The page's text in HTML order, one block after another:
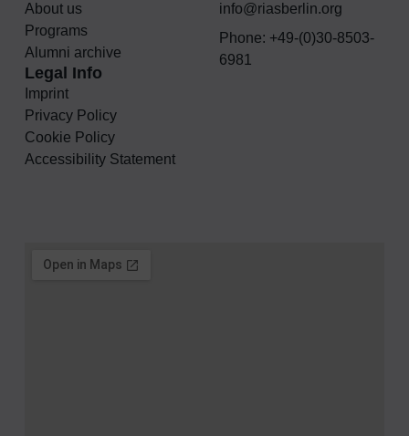
About us
Programs
Alumni archive
Legal Info
Imprint
Privacy Policy
Cookie Policy
Accessibility Statement
info@riasberlin.org
Phone: +49-(0)30-8503-
6981